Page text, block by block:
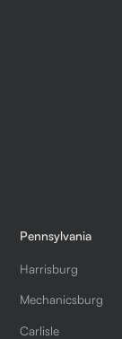
Pennsylvania
Harrisburg
Mechanicsburg
Carlisle